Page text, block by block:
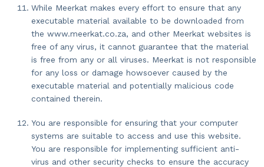
While Meerkat makes every effort to ensure that any
executable material available to be downloaded from
the www.meerkat.co.za, and other Meerkat websites is
free of any virus, it cannot guarantee that the material
is free from any or all viruses. Meerkat is not responsible
for any loss or damage howsoever caused by the
executable material and potentially malicious code
contained therein.
You are responsible for ensuring that your computer
systems are suitable to access and use this website.
You are responsible for implementing sufficient anti-
virus and other security checks to ensure the accuracy